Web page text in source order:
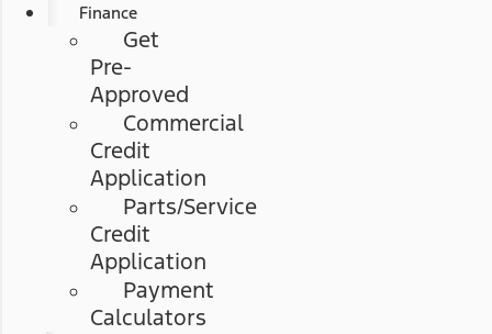
Finance
Get
Pre-
Approved
Commercial
Credit
Application
Parts/Service
Credit
Application
Payment
Calculators